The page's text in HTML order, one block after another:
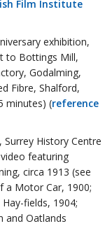
Film Institute
exhibition,
to Bottings Mill,
Godalming,
Fibre, Shalford,
minutes) (reference
History Centre
featuring
circa 1913 (see
a Motor Car, 1900;
fields, 1904;
and Oatlands